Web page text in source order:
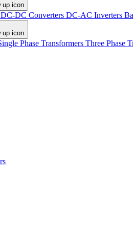
DC-DC Converters DC-AC Inverters
Phase Transformers Three Phase